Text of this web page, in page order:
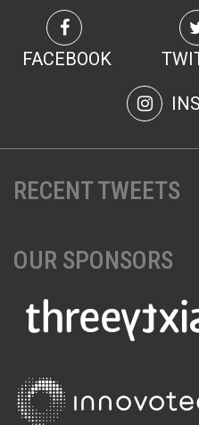
FACEBOOK
RECENT TWEETS
OUR SPONSORS